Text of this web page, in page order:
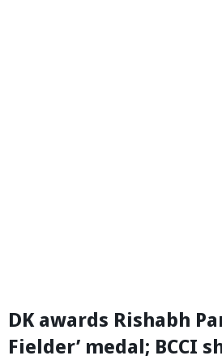
DK awards Rishabh
Fielder’ medal; BCCI